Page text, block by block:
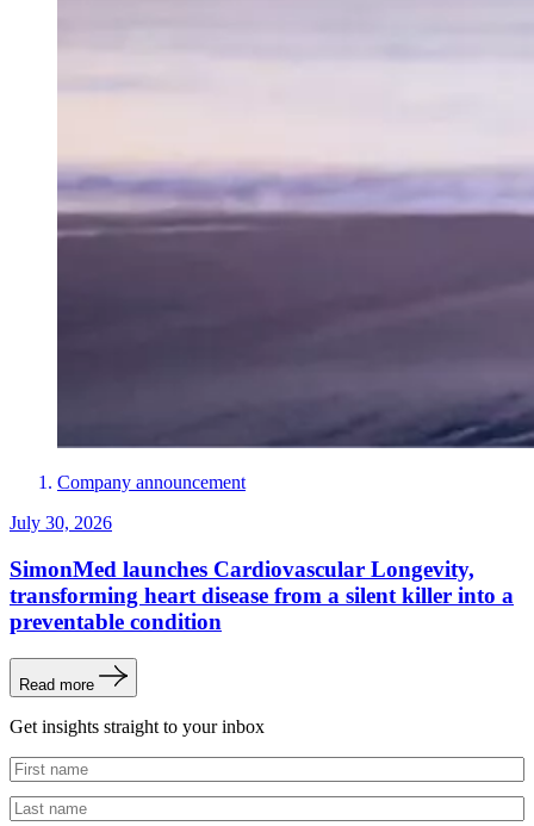
Company announcement
July 30, 2026
SimonMed launches Cardiovascular Longevity,
transforming heart disease from a silent killer into a
preventable condition
Read more
Get insights straight to your inbox
Untitled
Untitled